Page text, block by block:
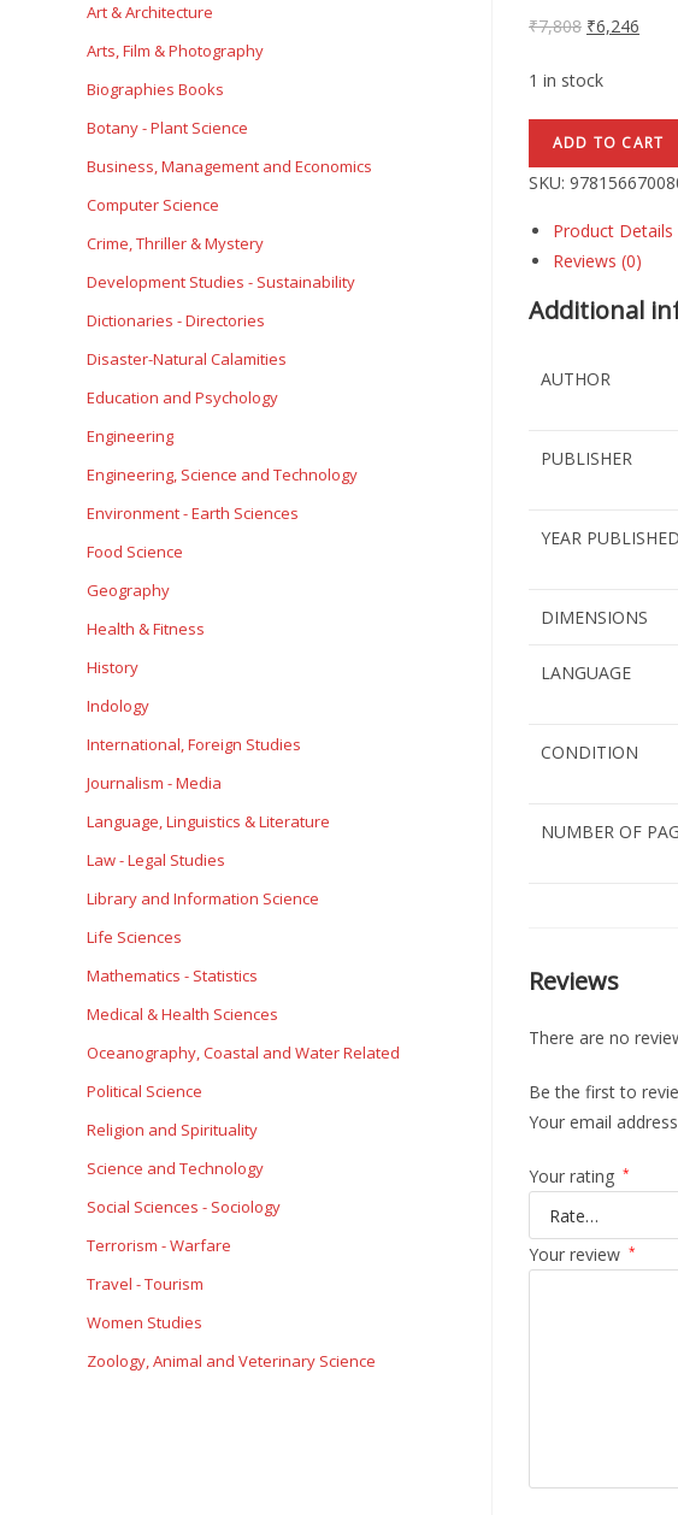
₹7,808 ₹6,246
1 in stock
ADD TO CART
SKU:
Product Details
Reviews (0)
Additional
AUTHOR
PUBLISHER
YEAR PUBLISHED
DIMENSIONS
LANGUAGE
CONDITION
NUMBER OF
Reviews
There are no
Be the first to
Your email
Your rating *
Your review *
Art & Architecture
Arts, Film & Photography
Biographies Books
Botany - Plant Science
Business, Management and Economics
Computer Science
Crime, Thriller & Mystery
Development Studies - Sustainability
Dictionaries - Directories
Disaster-Natural Calamities
Education and Psychology
Engineering
Engineering, Science and Technology
Environment - Earth Sciences
Food Science
Geography
Health & Fitness
History
Indology
International, Foreign Studies
Journalism - Media
Language, Linguistics & Literature
Law - Legal Studies
Library and Information Science
Life Sciences
Mathematics - Statistics
Medical & Health Sciences
Oceanography, Coastal and Water Related
Political Science
Religion and Spirituality
Science and Technology
Social Sciences - Sociology
Terrorism - Warfare
Travel - Tourism
Women Studies
Zoology, Animal and Veterinary Science